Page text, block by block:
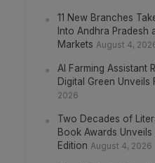
11 New Branches
Into Andhra Pradesh
Markets August 4,
AI Farming Assistant
Digital Green Unveils
2026
Two Decades of
Book Awards
Edition August 4, 2026